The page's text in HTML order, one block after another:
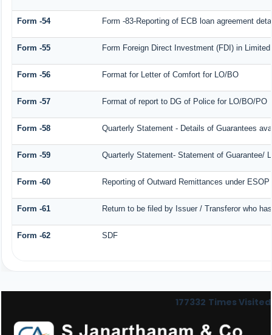
Form -54 Form -83-Reporting of ECB loan agreement
Form -55 Form Foreign Direct Investment (FDI) in
Form -56 Format for Letter of Comfort for LO/BO
Form -57 Format of report to DG of Police for LO/BO/PO
Form -58 Quarterly Statement - Details of Guarantees
Form -59 Quarterly Statement- Statement of Guarantee/
Form -60 Reporting of Outward Remittances under ESOP
Form -61 Return to be filed by Issuer / Transferor who
Form -62 SDF
177332 Times Visited